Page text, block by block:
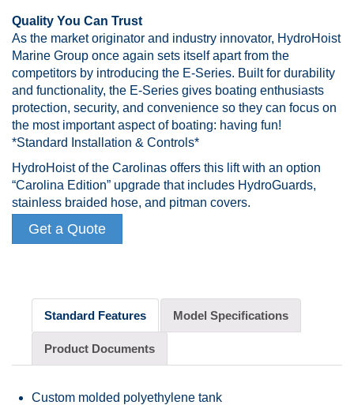
Quality You Can Trust
As the market originator and industry innovator, HydroHoist
Marine Group once again sets itself apart from the
competitors by introducing the E-Series. Built for durability
and functionality, the E-Series gives boating enthusiasts
protection, security, and convenience so they can focus on
the most important aspect of boating: having fun!
*Standard Installation & Controls*
HydroHoist of the Carolinas offers this lift with an option
“Carolina Edition” upgrade that includes HydroGuards,
stainless braided hose, and pitman covers.
Get a Quote
Standard Features Model Specifications
Product Documents
Custom molded polyethylene tank